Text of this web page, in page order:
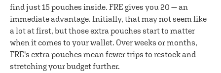
find just 15 pouches inside. FRE gives you 20 — an
immediate advantage. Initially, that may not seem like
a lot at first, but those extra pouches start to matter
when it comes to your wallet. Over weeks or months,
FRE's extra pouches mean fewer trips to restock and
stretching your budget further.